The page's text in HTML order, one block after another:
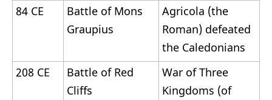
84 CE
Battle of Mons
Graupius
Agricola (the
Roman) defeated
the Caledonians
208 CE
Battle of Red
Cliffs
War of Three
Kingdoms (of